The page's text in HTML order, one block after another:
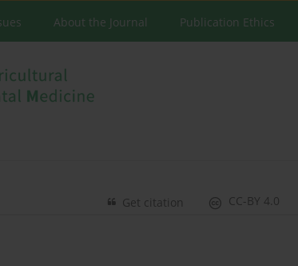
About the Journal Publication Ethics
CC-BY 4.0
Get citation